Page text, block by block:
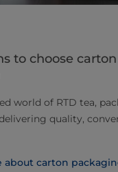
to choose
world of RTD tea,
quality,
about carton